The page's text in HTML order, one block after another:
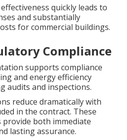
quickly leads to
and substantially
for commercial buildings.
Compliance
supports compliance
and energy efficiency
audits and inspections.
reduce dramatically with
in the contract. These
both immediate
lasting assurance.